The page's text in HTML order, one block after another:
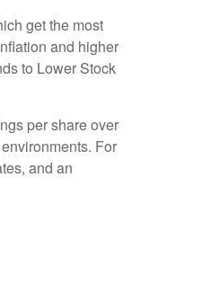
get the most
and higher
to Lower Stock
per share over
For
and an